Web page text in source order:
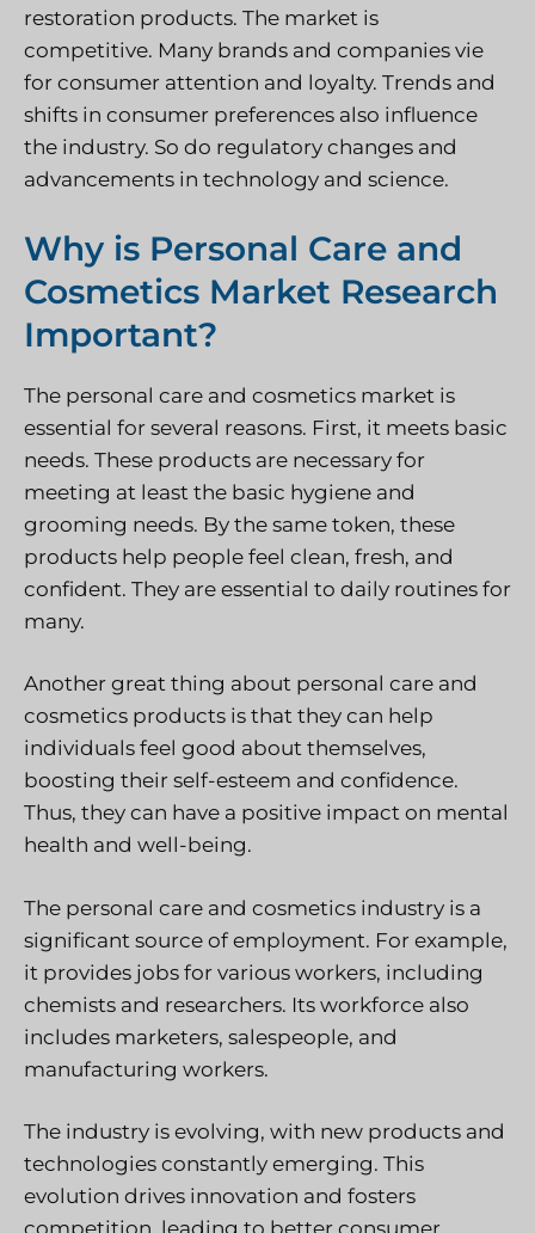
restoration products. The market is
competitive. Many brands and companies vie
for consumer attention and loyalty. Trends and
shifts in consumer preferences also influence
the industry. So do regulatory changes and
advancements in technology and science.
Why is Personal Care and
Cosmetics Market Research
Important?
The personal care and cosmetics market is
essential for several reasons. First, it meets basic
needs. These products are necessary for
meeting at least the basic hygiene and
grooming needs. By the same token, these
products help people feel clean, fresh, and
confident. They are essential to daily routines for
many.
Another great thing about personal care and
cosmetics products is that they can help
individuals feel good about themselves,
boosting their self-esteem and confidence.
Thus, they can have a positive impact on mental
health and well-being.
The personal care and cosmetics industry is a
significant source of employment. For example,
it provides jobs for various workers, including
chemists and researchers. Its workforce also
includes marketers, salespeople, and
manufacturing workers.
The industry is evolving, with new products and
technologies constantly emerging. This
evolution drives innovation and fosters